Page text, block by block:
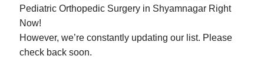
Pediatric Orthopedic Surgery in Shyamnagar Right
Now!
However, we’re constantly updating our list. Please
check back soon.